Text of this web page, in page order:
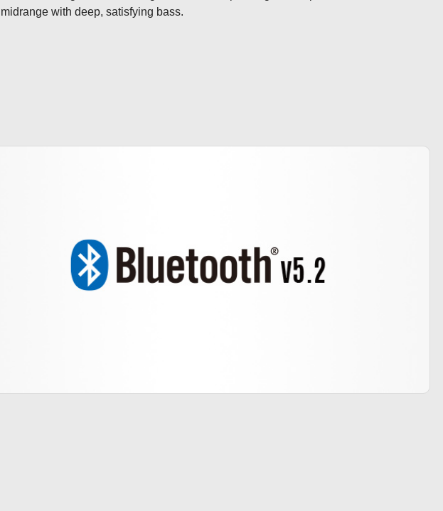
midrange with deep, satisfying bass.